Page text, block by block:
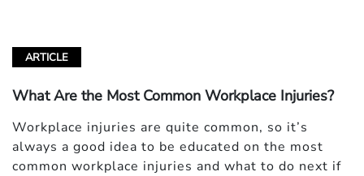
ARTICLE
What Are the Most Common Workplace Injuries?
Workplace injuries are quite common, so it’s
always a good idea to be educated on the most
common workplace injuries and what to do next if